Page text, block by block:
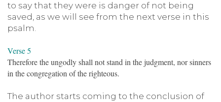
to say that they were is danger of not being
saved, as we will see from the next verse in this
psalm.
Verse 5
Therefore the ungodly shall not stand in the judgment, nor sinners
in the congregation of the righteous.
The author starts coming to the conclusion of